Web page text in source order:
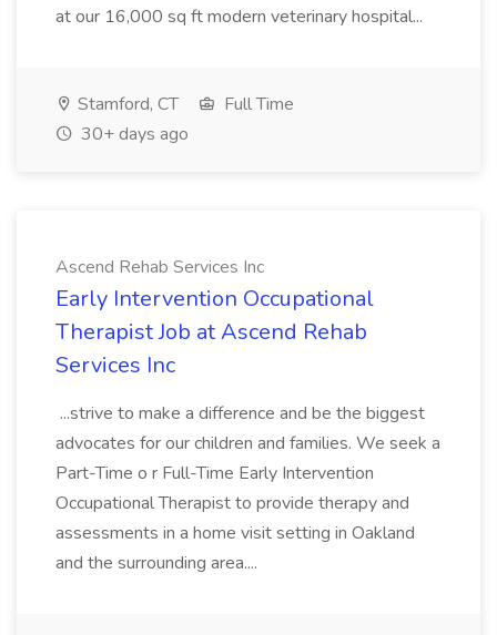
at our 16,000 sq ft modern veterinary hospital...
Stamford, CT
Full Time
30+ days ago
Ascend Rehab Services Inc
Early Intervention Occupational
Therapist Job at Ascend Rehab
Services Inc
...strive to make a difference and be the biggest
advocates for our children and families. We seek a
Part-Time o r Full-Time Early Intervention
Occupational Therapist to provide therapy and
assessments in a home visit setting in Oakland
and the surrounding area....